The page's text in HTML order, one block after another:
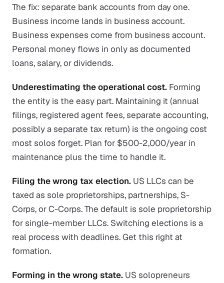
The fix: separate bank accounts from day one.
Business income lands in business account.
Business expenses come from business account.
Personal money flows in only as documented
loans, salary, or dividends.
Underestimating the operational cost. Forming
the entity is the easy part. Maintaining it (annual
filings, registered agent fees, separate accounting,
possibly a separate tax return) is the ongoing cost
most solos forget. Plan for $500-2,000/year in
maintenance plus the time to handle it.
Filing the wrong tax election. US LLCs can be
taxed as sole proprietorships, partnerships, S-
Corps, or C-Corps. The default is sole proprietorship
for single-member LLCs. Switching elections is a
real process with deadlines. Get this right at
formation.
Forming in the wrong state. US solopreneurs